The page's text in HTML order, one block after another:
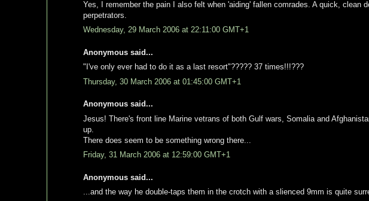
Yes, I remember the pain I also felt when 'aiding' fallen comrades. A quick, clean
perpetrators.
Wednesday, 29 March 2006 at 22:11:00 GMT+1
Anonymous said...
"I've only ever had to do it as a last resort"????? 37 times!!!???
Thursday, 30 March 2006 at 01:45:00 GMT+1
Anonymous said...
Jesus! There's front line Marine vetrans of both Gulf wars, Somalia and
up.
There does seem to be something wrong there...
Friday, 31 March 2006 at 12:59:00 GMT+1
Anonymous said...
...and the way he double-taps them in the crotch with a slienced 9mm is quite